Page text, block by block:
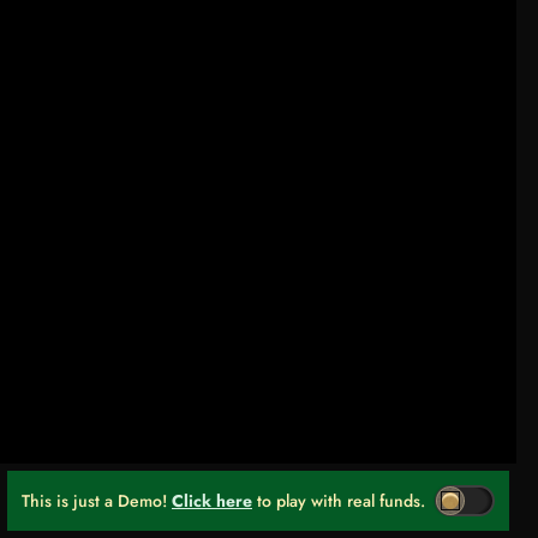
This is just a Demo! Click here to play with real funds.